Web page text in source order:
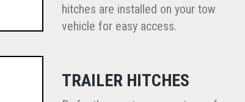
hitches are installed on your tow
vehicle for easy access.
TRAILER HITCHES